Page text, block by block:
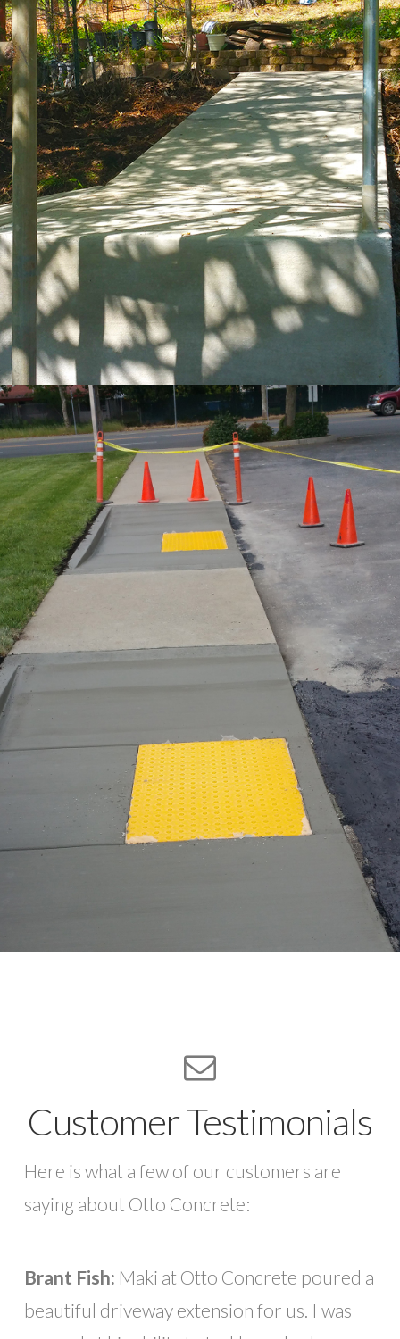
Customer Testimonials
Here is what a few of our customers are
saying about Otto Concrete:
Brant Fish: Maki at Otto Concrete poured a
beautiful driveway extension for us. I was